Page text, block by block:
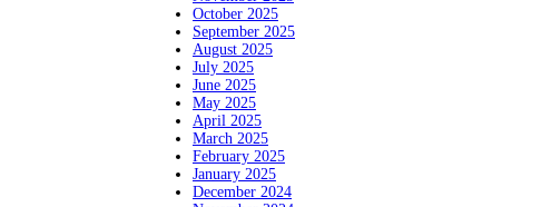
October 2025
September 2025
August 2025
July 2025
June 2025
May 2025
April 2025
March 2025
February 2025
January 2025
December 2024